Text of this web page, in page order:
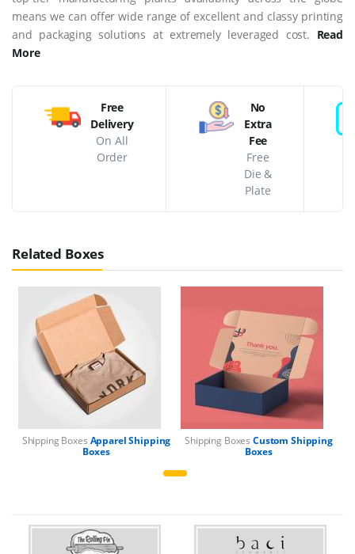
means we can offer wide range of excellent and classy printing
and packaging solutions at extremely leveraged cost. Read
More
Free
Delivery
On All
Order
No
Extra
Fee
Free
Die &
Plate
Related Boxes
Shipping Boxes Apparel Shipping
Boxes
Shipping Boxes Custom Shipping
Boxes